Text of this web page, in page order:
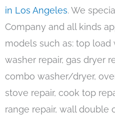
in Los Angeles. We
Company and all kinds
models such as: top load
washer repair, gas dryer
combo washer/dryer,
stove repair, cook top
range repair, wall double